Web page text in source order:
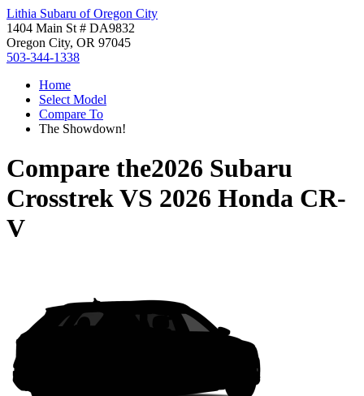
Lithia Subaru of Oregon City
1404 Main St # DA9832
Oregon City, OR 97045
503-344-1338
Home
Select Model
Compare To
The Showdown!
Compare the2026 Subaru
CrosstrekVS 2026 Honda CR-
V